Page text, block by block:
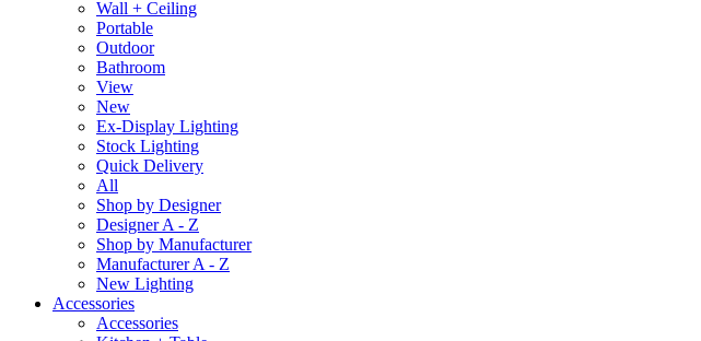
Wall + Ceiling
Portable
Outdoor
Bathroom
View
New
Ex-Display Lighting
Stock Lighting
Quick Delivery
All
Shop by Designer
Designer A - Z
Shop by Manufacturer
Manufacturer A - Z
New Lighting
Accessories
Accessories